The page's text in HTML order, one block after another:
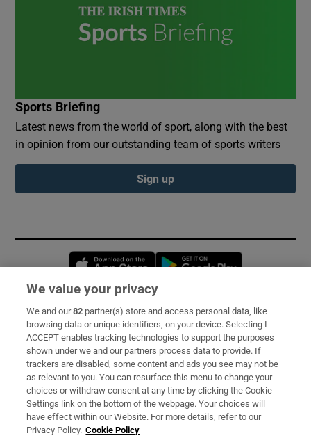
Sports Briefing
Latest news from the world of sport, along with the best
in opinion from our outstanding team of sports writers
Sign up
Opens in new window
Subscribe
Support
About Us
Irish Times Products & Services
We value your privacy
We and our82 partner(s) store and access personal data, like
browsing data or unique identifiers, on your device. Selecting I
ACCEPT enables tracking technologies to support the purposes
shown under we and our partners process data to provide. If
trackers are disabled, some content and ads you see may not be
as relevant to you. You can resurface this menu to change your
choices or withdraw consent at any time by clicking the Cookie
Settings link on the bottom of the webpage. Your choices will
have effect within our Website. For more details, refer to our
Privacy Policy. Cookie Policy